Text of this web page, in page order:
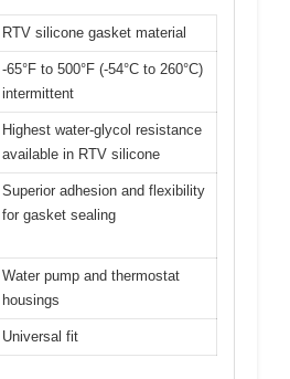
RTV silicone gasket material
-65°F to 500°F (-54°C to 260°C)
intermittent
Highest water-glycol resistance
available in RTV silicone
Superior adhesion and flexibility
for gasket sealing
Water pump and thermostat
housings
Universal fit